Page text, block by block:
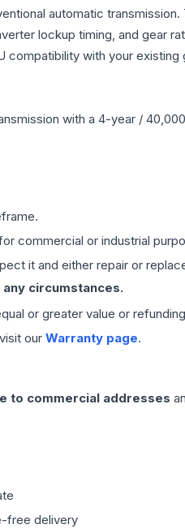
automatic
lockup timing, and gear
compatibility with your existing
with a 4-year /
commercial or industrial
it and either repair or
circumstances.
or greater value or
our Warranty page.
to commercial addresses
free delivery